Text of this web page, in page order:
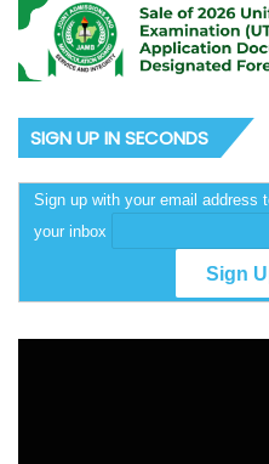
SIGN UP IN SECONDS
Sign up with your email address
your inbox